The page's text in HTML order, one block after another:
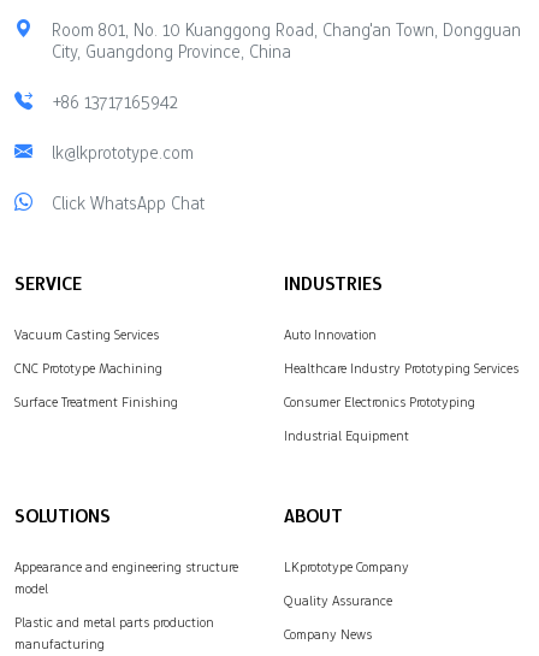
Room 801, No. 10 Kuanggong Road, Chang'an Town, Dongguan
City, Guangdong Province, China
+86 13717165942
lk@lkprototype.com
Click WhatsApp Chat
SERVICE
Vacuum Casting Services
CNC Prototype Machining
Surface Treatment Finishing
INDUSTRIES
Auto Innovation
Healthcare Industry Prototyping Services
Consumer Electronics Prototyping
Industrial Equipment
SOLUTIONS
Appearance and engineering structure
model
Plastic and metal parts production
manufacturing
ABOUT
LKprototype Company
Quality Assurance
Company News